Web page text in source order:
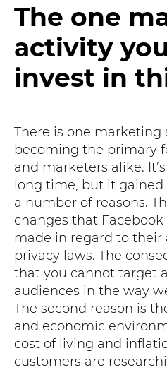
The one
activity
invest in
There is one marketing
becoming the primary
and marketers alike.
long time, but it
a number of reasons.
changes that
made in regard to their
privacy laws. The
that you cannot target
audiences in the way
The second reason is
and economic
cost of living and
customers are